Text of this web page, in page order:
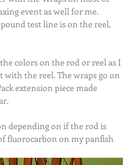
event as well for me.
test line is on the reel,
colors on the rod or reel as I
with the reel. The wraps go on
extension piece made
depending on if the rod is
fluorocarbon on my panfish